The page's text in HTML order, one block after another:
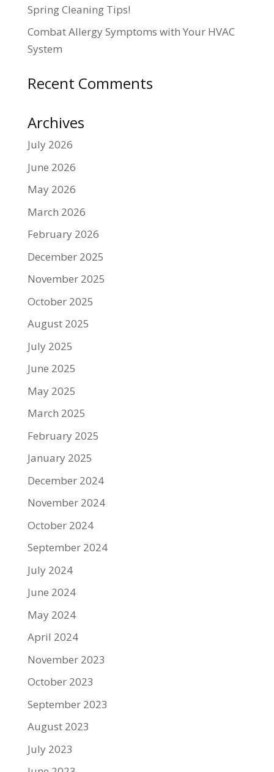
Spring Cleaning Tips!
Combat Allergy Symptoms with Your HVAC
System
Recent Comments
Archives
July 2026
June 2026
May 2026
March 2026
February 2026
December 2025
November 2025
October 2025
August 2025
July 2025
June 2025
May 2025
March 2025
February 2025
January 2025
December 2024
November 2024
October 2024
September 2024
July 2024
June 2024
May 2024
April 2024
November 2023
October 2023
September 2023
August 2023
July 2023